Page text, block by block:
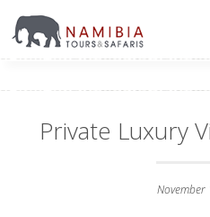
Private Luxury
November